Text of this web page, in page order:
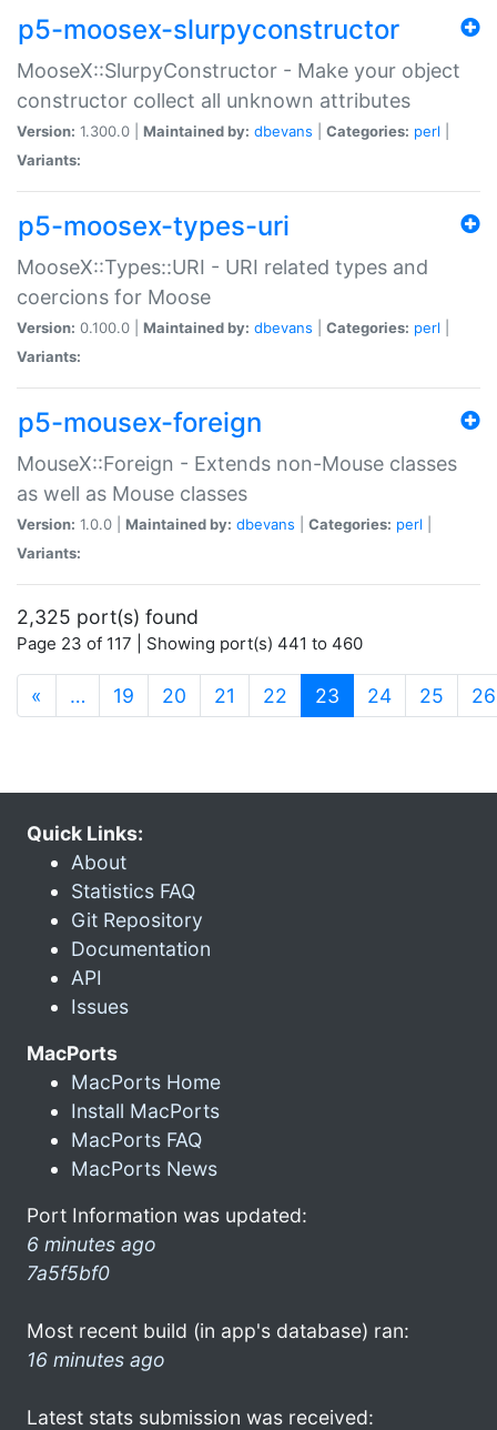
p5-moosex-slurpyconstructor
MooseX::SlurpyConstructor - Make your object
constructor collect all unknown attributes
Version: 1.300.0 | Maintained by: dbevans Categories: perl
Variants:
p5-moosex-types-uri
MooseX::Types::URI - URI related types and
coercions for Moose
Version: 0.100.0 | Maintained by: dbevans Categories: perl
Variants:
p5-mousex-foreign
MouseX::Foreign - Extends non-Mouse classes
as well as Mouse classes
Version: 1.0.0 | Maintained by: dbevans Categories: perl
Variants:
2,325 port(s) found
Page 23 of 117 | Showing port(s) 441 to 460
« … 19 20 21 22 23 (current)
24 25 26
Quick Links:
About
Statistics FAQ
Git Repository
Documentation
API
Issues
MacPorts
MacPorts Home
Install MacPorts
MacPorts FAQ
MacPorts News
Port Information was updated:
6 minutes ago
7a5f5bf0
Most recent build (in app's database) ran:
16 minutes ago
Latest stats submission was received: